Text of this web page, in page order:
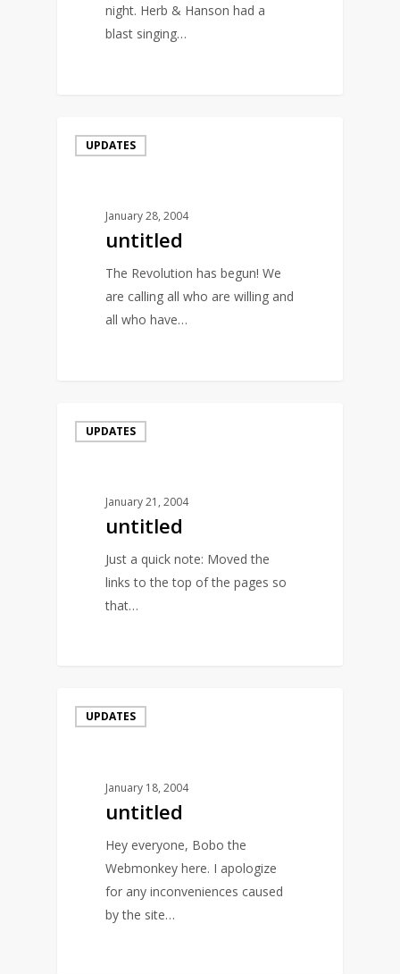
night. Herb & Hanson had a
blast singing…
UPDATES
January 28, 2004
untitled
The Revolution has begun! We
are calling all who are willing and
all who have…
UPDATES
January 21, 2004
untitled
Just a quick note: Moved the
links to the top of the pages so
that…
UPDATES
January 18, 2004
untitled
Hey everyone, Bobo the
Webmonkey here. I apologize
for any inconveniences caused
by the site…